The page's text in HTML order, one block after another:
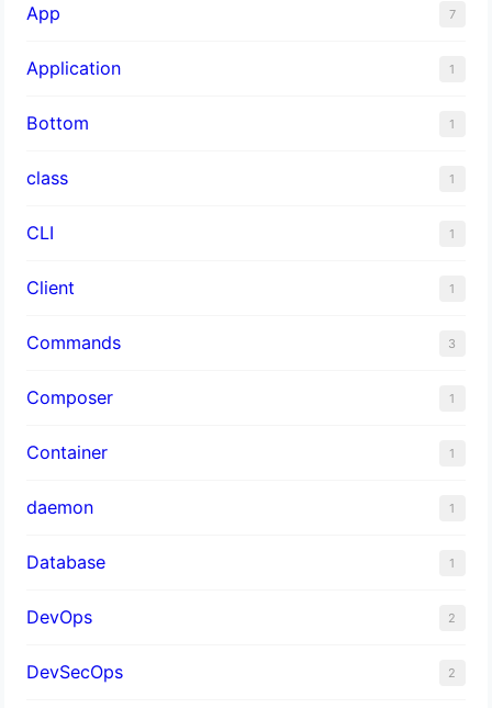
App 7
Application 1
Bottom 1
class 1
CLI 1
Client 1
Commands 3
Composer 1
Container 1
daemon 1
Database 1
DevOps 2
DevSecOps 2